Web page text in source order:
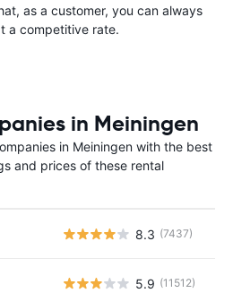
as a customer, you can always
a competitive rate.
in Meiningen
in Meiningen with the best
and prices of these rental
8.3 (7437)
5.9 (11512)